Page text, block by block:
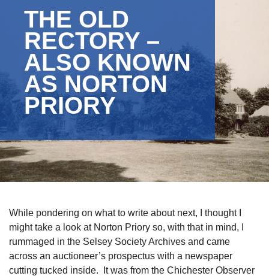
THE OLD
RECTORY –
ALSO KNOWN
AS NORTON
PRIORY
While pondering on what to write about next, I thought I
might take a look at Norton Priory so, with that in mind, I
rummaged in the Selsey Society Archives and came
across an auctioneer’s prospectus with a newspaper
cutting tucked inside. It was from the Chichester Observer